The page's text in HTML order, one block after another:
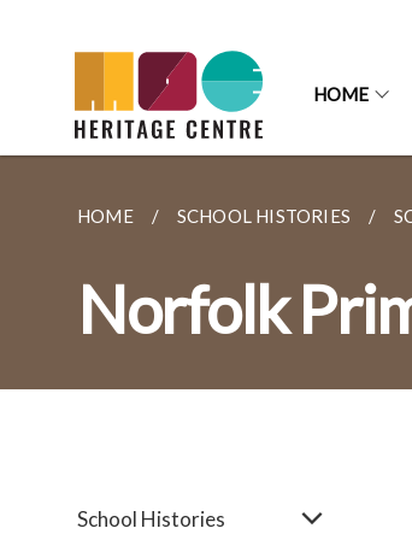
HOME
HOME SCHOOL HISTORIES
Norfolk
School Histories